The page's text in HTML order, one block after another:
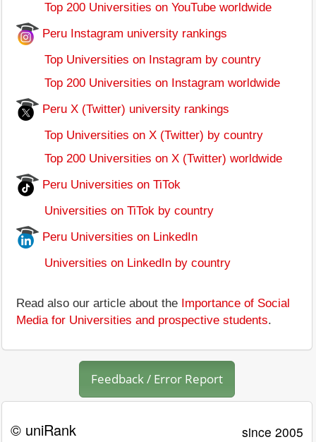
Top 200 Universities on YouTube worldwide
Peru Instagram university rankings
Top Universities on Instagram by country
Top 200 Universities on Instagram worldwide
Peru X (Twitter) university rankings
Top Universities on X (Twitter) by country
Top 200 Universities on X (Twitter) worldwide
Peru Universities on TiTok
Universities on TiTok by country
Peru Universities on LinkedIn
Universities on LinkedIn by country
Read also our article about the Importance of Social
Media for Universities and prospective students.
Feedback / Error Report
© uniRank since 2005